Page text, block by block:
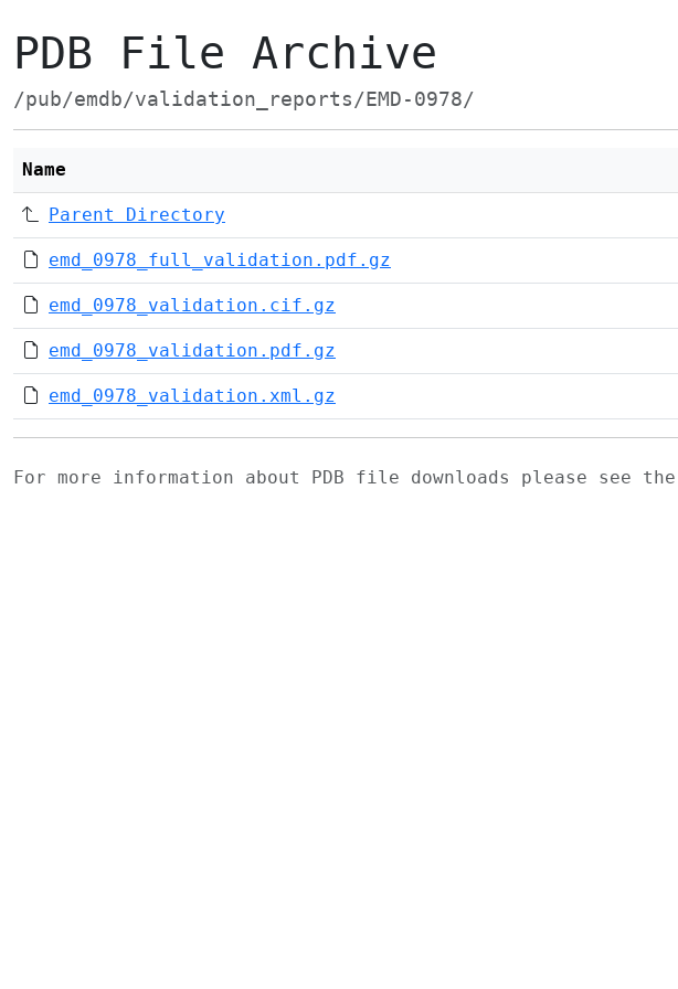
PDB File Archive
/pub/emdb/validation_reports/EMD-0978/
Name
Parent Directory
emd_0978_full_validation.pdf.gz
emd_0978_validation.cif.gz
emd_0978_validation.pdf.gz
emd_0978_validation.xml.gz
For more information about PDB file downloads please see the